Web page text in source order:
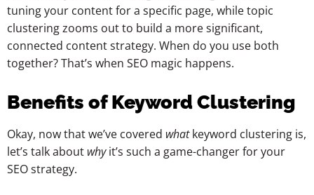
tuning your content for a specific page, while topic
clustering zooms out to build a more significant,
connected content strategy. When do you use both
together? That’s when SEO magic happens.
Benefits of Keyword Clustering
Okay, now that we’ve covered whatkeyword clustering is,
let’s talk about whyit’s such a game-changer for your
SEO strategy.